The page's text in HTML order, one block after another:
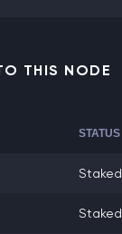
THIS NODE
STATUS
Staked
Staked